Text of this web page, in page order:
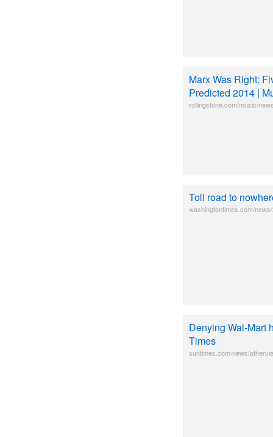
Marx Was Right:
Predicted 2014 |
rollingstone.com/music/
Toll road to
washingtontimes.com/
Denying Wal-Mart
Times
suntimes.com/news/